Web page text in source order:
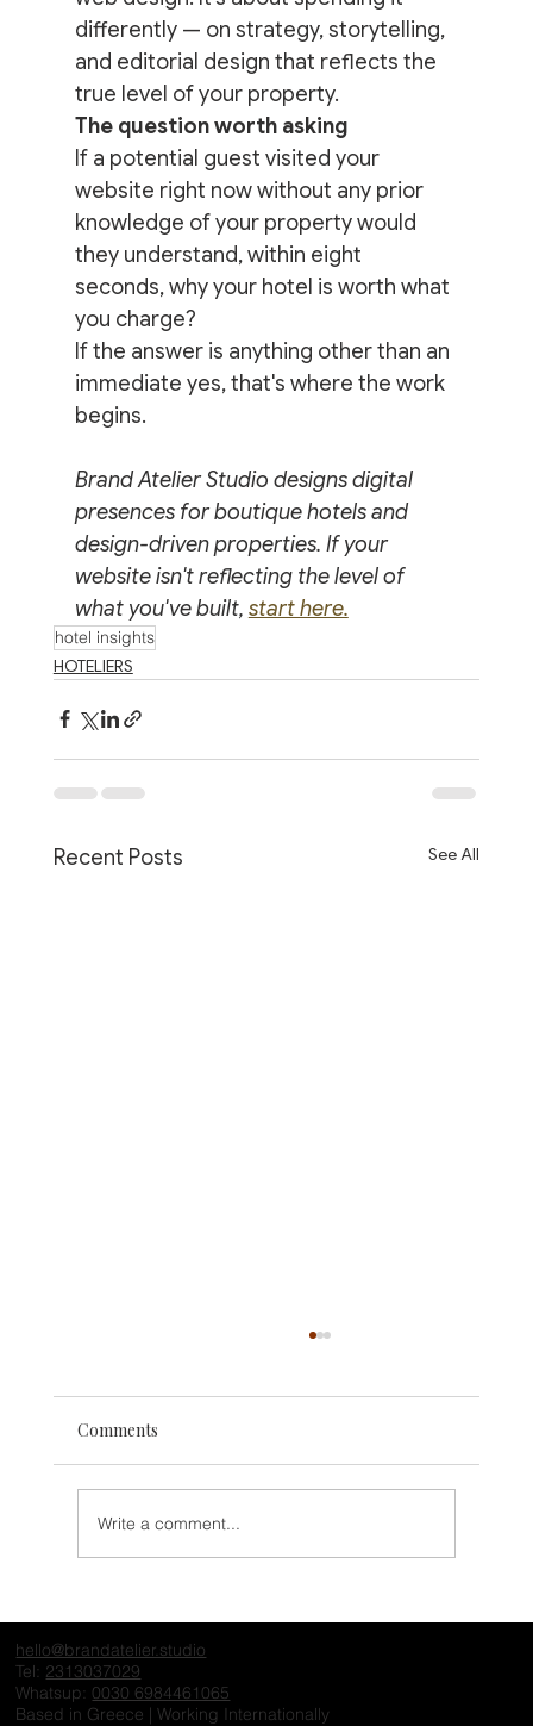
differently — on strategy, storytelling,
and editorial design that reflects the
true level of your property.
The question worth asking
If a potential guest visited your
website right now without any prior
knowledge of your property would
they understand, within eight
seconds, why your hotel is worth what
you charge?
If the answer is anything other than an
immediate yes, that's where the work
begins.
Brand Atelier Studio designs digital
presences for boutique hotels and
design-driven properties. If your
website isn't reflecting the level of
what you've built, start here.
hotel insights
HOTELIERS
Recent Posts See All
Properties Fail to Create Desire Online
Comments
Write a comment...
hello@brandatelier.studio
Tel: 2313037029
Whatsup: 0030 6984461065
Based in Greece | Working Internationally